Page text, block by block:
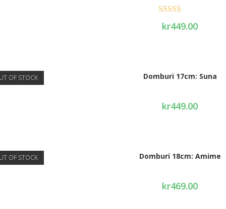
Rated4.75
kr449.00
OF STOCK Domburi 17cm: Suna
kr449.00
OF STOCK Domburi 18cm: Amime
kr469.00